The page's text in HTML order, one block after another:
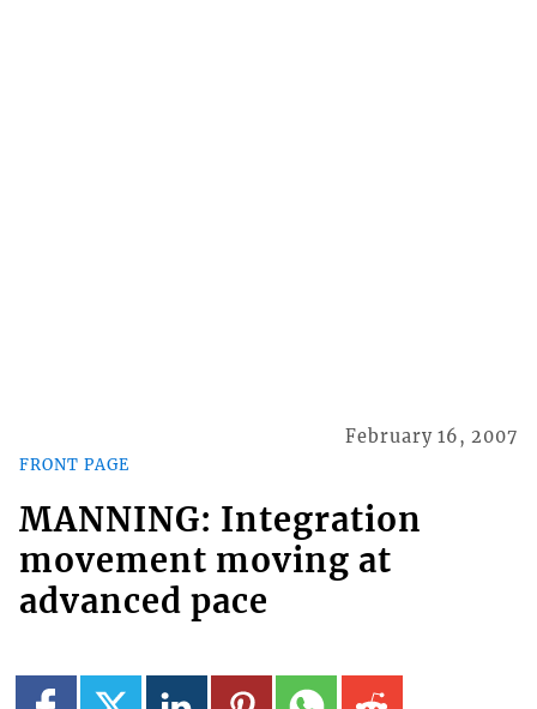
FRONT PAGE
February 16, 2007
MANNING: Integration
movement moving at
advanced pace